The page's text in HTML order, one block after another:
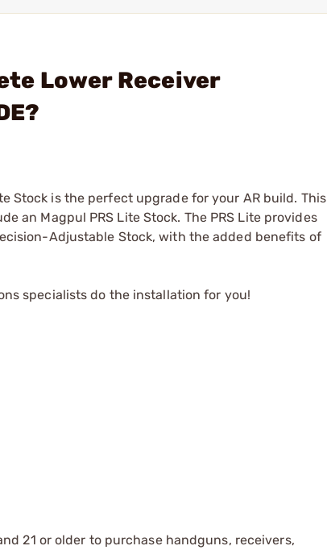
Lower Receiver
Stock is the perfect upgrade for your AR build. This
an Magpul PRS Lite Stock. The PRS Lite provides
Adjustable Stock, with the added benefits of
specialists do the installation for you!
21 or older to purchase handguns, receivers,